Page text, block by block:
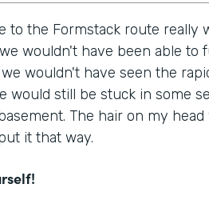
to the Formstack route really
wouldn't have been able to
wouldn't have seen the
would still be stuck in some
The hair on my
it that way.